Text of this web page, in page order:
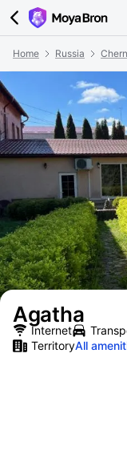
Home Russia
Agatha
Internet
TerritoryAll